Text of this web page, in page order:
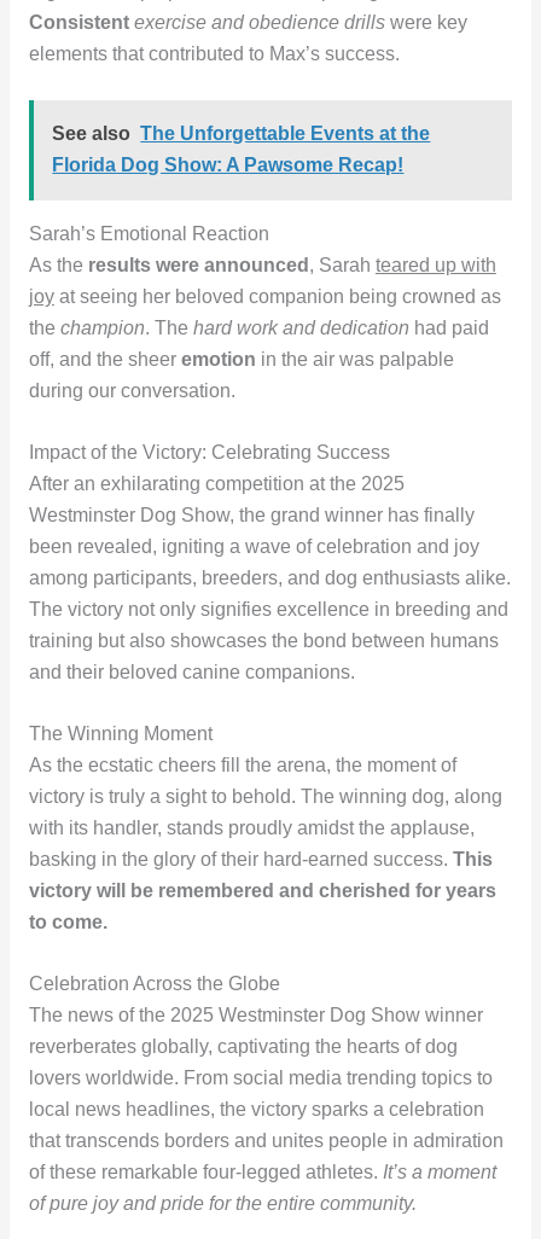
Consistent exercise and obedience drillswere key
elements that contributed to Max’s success.
See also The Unforgettable Events at the
Florida Dog Show: A Pawsome Recap!
Sarah’s Emotional Reaction
As the results were announced , Sarah teared up with
joyat seeing her beloved companion being crowned as
the champion. The hard work and dedication had paid
off, and the sheer emotion in the air was palpable
during our conversation.
Impact of the Victory: Celebrating Success
After an exhilarating competition at the 2025
Westminster Dog Show, the grand winner has finally
been revealed, igniting a wave of celebration and joy
among participants, breeders, and dog enthusiasts alike.
The victory not only signifies excellence in breeding and
training but also showcases the bond between humans
and their beloved canine companions.
The Winning Moment
As the ecstatic cheers fill the arena, the moment of
victory is truly a sight to behold. The winning dog, along
with its handler, stands proudly amidst the applause,
basking in the glory of their hard-earned success. This
victory will be remembered and cherished for years
to come.
Celebration Across the Globe
The news of the 2025 Westminster Dog Show winner
reverberates globally, captivating the hearts of dog
lovers worldwide. From social media trending topics to
local news headlines, the victory sparks a celebration
that transcends borders and unites people in admiration
of these remarkable four-legged athletes. It’s a moment
of pure joy and pride for the entire community.